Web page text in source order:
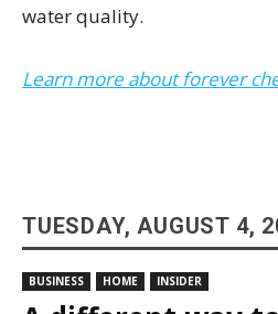
water quality.
Learn more about forever
TUESDAY, AUGUST 4,
BUSINESS HOME INSIDER